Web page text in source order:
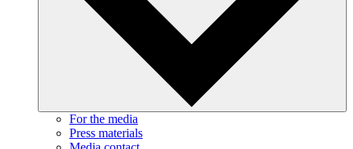
For the media
Press materials